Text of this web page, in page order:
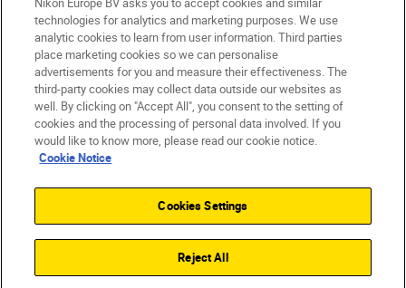
Malta Nikon Sites
Contact Us Privacy Notice
Terms of Use
Cookie Settings
technologies for analytics and marketing purposes. We use
analytic cookies to learn from user information. Third parties
place marketing cookies so we can personalise
advertisements for you and measure their effectiveness. The
third-party cookies may collect data outside our websites as
well. By clicking on "Accept All", you consent to the setting of
cookies and the processing of personal data involved. If you
would like to know more, please read our cookie notice.
Cookie Notice
Cookies Settings
Reject All